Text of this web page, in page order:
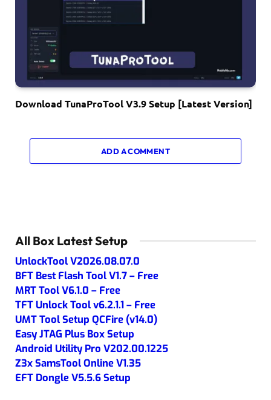
Download TunaProTool V3.9 Setup [Latest Version]
ADD A COMMENT
All Box Latest Setup
UnlockTool V2026.08.07.0
BFT Best Flash Tool V1.7 – Free
MRT Tool V6.1.0 – Free
TFT Unlock Tool v6.2.1.1 – Free
UMT Tool Setup QCFire (v14.0)
Easy JTAG Plus Box Setup
Android Utility Pro V202.00.1225
Z3x SamsTool Online V1.35
EFT Dongle V5.5.6 Setup